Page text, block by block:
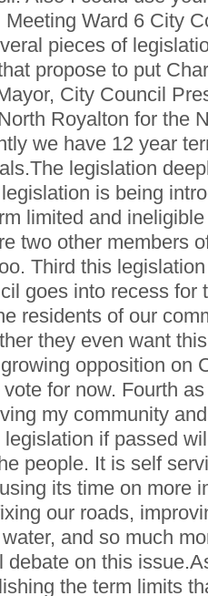
Ward 6 City
pieces of
propose to put
City Council
Royalton for the
we have 12 year
legislation
is being
limited and
two other members
Third this
goes into recess for
residents of our
they even want
opposition on
for now. Fourth
my community
if passed
people. It is self
its time on more
our roads,
and so much
debate on this
the term limits